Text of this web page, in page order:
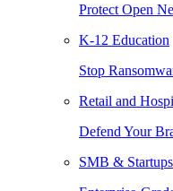
Protect Open
K-12 Education
Stop
Retail and
Defend Your
SMB & Startups